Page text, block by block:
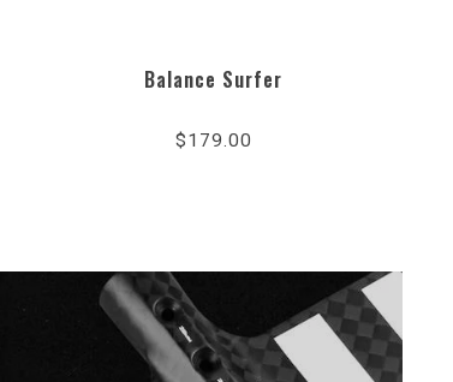
Balance Surfer
$179.00